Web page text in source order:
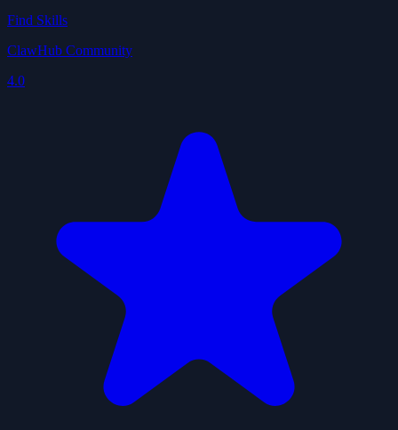
Find Skills
ClawHub Community
4.0